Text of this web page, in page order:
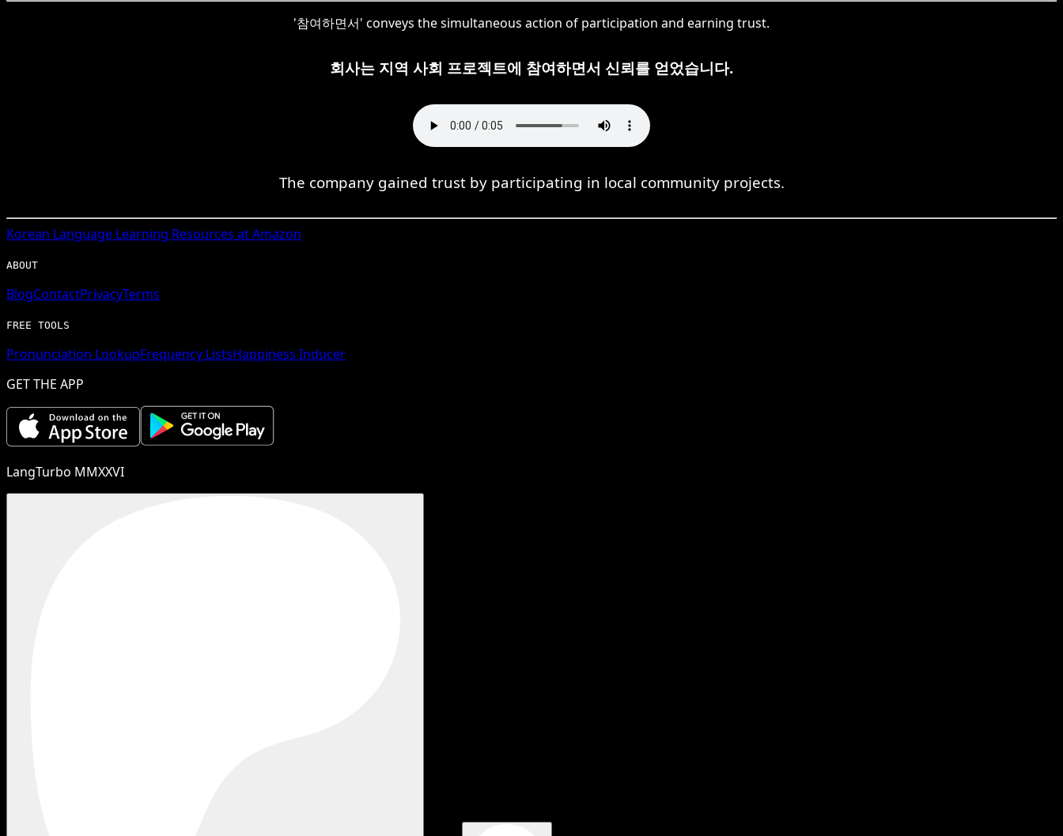
'참여하면서' conveys the simultaneous action of participation and earning trust.
회사는 지역 사회 프로젝트에 참여하면서 신뢰를 얻었습니다.
The company gained trust by participating in local community projects.
Korean Language Learning Resources at Amazon
ABOUT
BlogContactPrivacyTerms
FREE TOOLS
Pronunciation LookupFrequency ListsHappiness Inducer
GET THE APP
LangTurbo MMXXVI